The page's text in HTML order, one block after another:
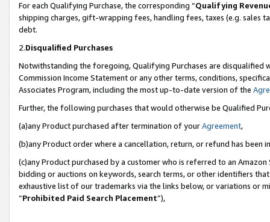
For each Qualifying Purchase, the corresponding “Qualifying
shipping charges, gift-wrapping fees, handling fees, taxes (e.g. sales
debt.
2.Disqualified Purchases
Notwithstanding the foregoing, Qualifying Purchases are disqualified
Commission Income Statement or any other terms, conditions,
Associates Program, including the most up-to-date version of the
Further, the following purchases that would otherwise be Qualified
(a)any Product purchased after termination of yourAgreement,
(b)any Product order where a cancellation, return, or refund has been
(c)any Product purchased by a customer who is referred to an
bidding or auctions on keywords, search terms, or other identifiers
exhaustive list of our trademarks via the links below, or variations or
“Prohibited Paid Search Placement”),